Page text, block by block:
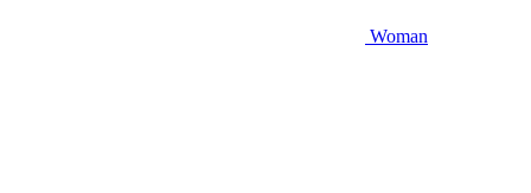
Woman